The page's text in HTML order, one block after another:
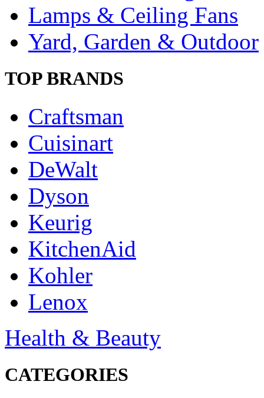
Lamps & Ceiling Fans
Yard, Garden & Outdoor
TOP BRANDS
Craftsman
Cuisinart
DeWalt
Dyson
Keurig
KitchenAid
Kohler
Lenox
Health & Beauty
CATEGORIES